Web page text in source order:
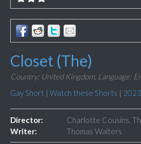
Closet (The)
Country: United Kingdom, Language:
Gay Short | Watch these Shorts | 2023
Director:
Charlotte Cousins,
Writer:
Thomas Walters